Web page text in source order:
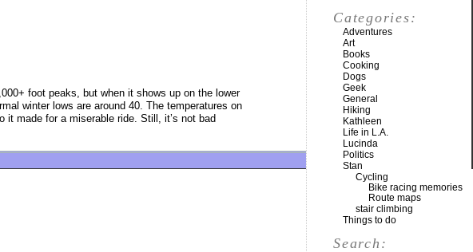
foot peaks, but when it shows up on the lower
winter lows are around 40. The temperatures on
it made for a miserable ride. Still, it’s not bad
Categories:
Adventures
Art
Books
Cooking
Dogs
Geek
General
Hiking
Kathleen
Life in L.A.
Lucinda
Politics
Stan
Cycling
Bike racing memories
Route maps
stair climbing
Things to do
Search: